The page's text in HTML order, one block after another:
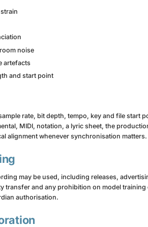
noise
artefacts
and start point
rate, bit depth, tempo, key and file start
MIDI, notation, a lyric sheet, the
alignment whenever synchronisation matters.
may be used, including releases,
transfer and any prohibition on model
authorisation.